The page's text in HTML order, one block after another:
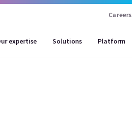
Careers
expertise Solutions Platform